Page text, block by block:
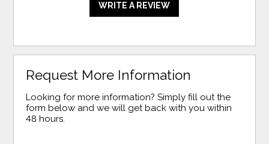
WRITE A REVIEW
Request More Information
Looking for more information? Simply fill out the
form below and we will get back with you within
48 hours.